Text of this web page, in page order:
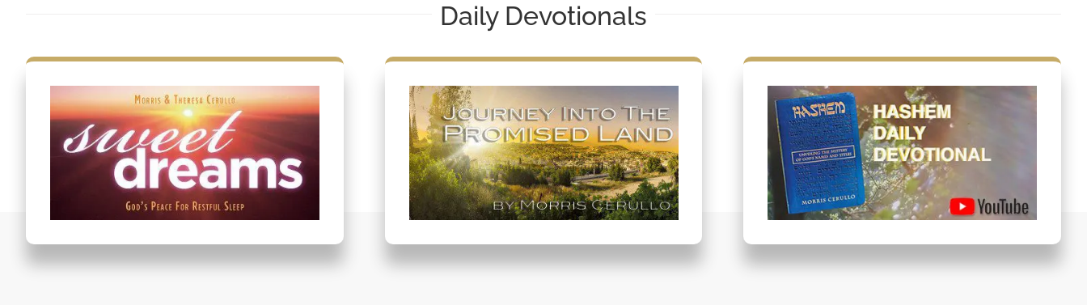
Daily Devotionals